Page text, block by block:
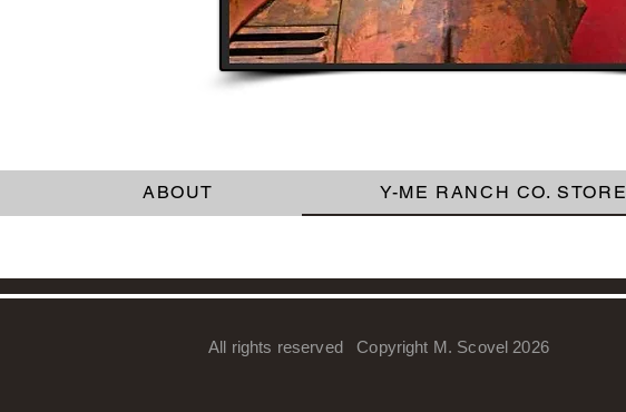
ABOUT Y-ME RANCH CO. STORE
All rights reserved Copyright M. Scovel 2026